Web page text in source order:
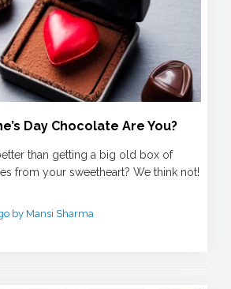
Day Chocolate Are You?
than getting a big old box of
from your sweetheart? We think not!
by Mansi Sharma